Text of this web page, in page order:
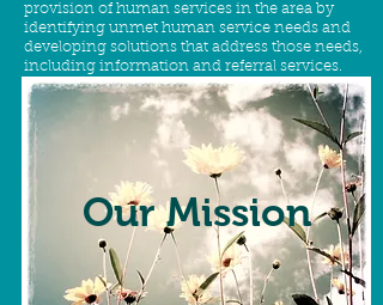
provision of human services in the area by
identifying unmet human service needs and
developing solutions that address those needs,
including information and referral services.
OurMission